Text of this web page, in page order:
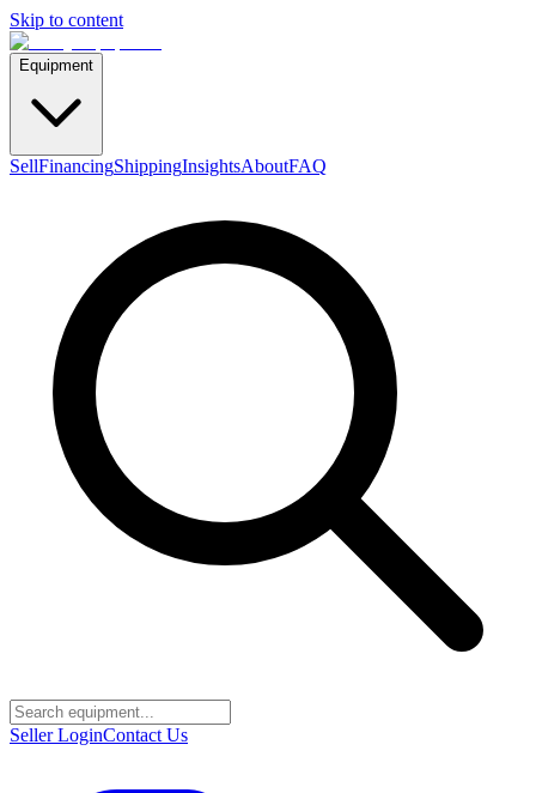
Skip to content
Equipment
SellFinancingShippingInsightsAboutFAQ
Seller LoginContact Us